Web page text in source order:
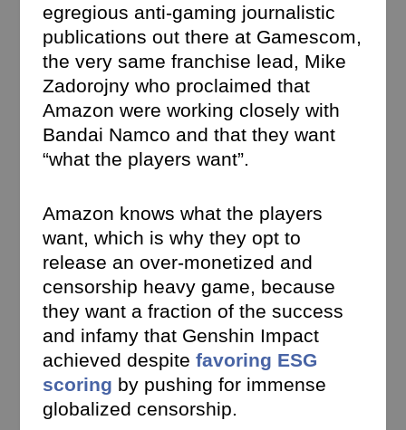
egregious anti-gaming journalistic
publications out there at Gamescom,
the very same franchise lead, Mike
Zadorojny who proclaimed that
Amazon were working closely with
Bandai Namco and that they want
“what the players want”.
Amazon knows what the players
want, which is why they opt to
release an over-monetized and
censorship heavy game, because
they want a fraction of the success
and infamy that Genshin Impact
achieved despitefavoring ESG
scoring by pushing for immense
globalized censorship.